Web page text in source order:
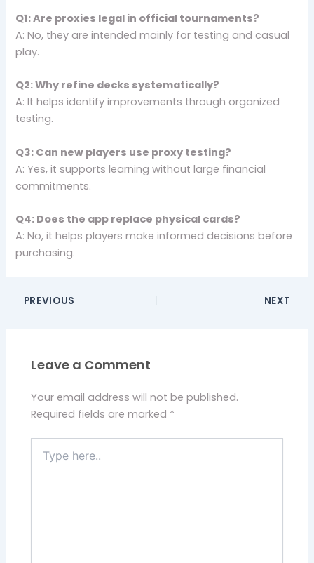
Q1: Are proxies legal in official tournaments?
A: No, they are intended mainly for testing and casual
play.
Q2: Why refine decks systematically?
A: It helps identify improvements through organized
testing.
Q3: Can new players use proxy testing?
A: Yes, it supports learning without large financial
commitments.
Q4: Does the app replace physical cards?
A: No, it helps players make informed decisions before
purchasing.
PREVIOUS NEXT
Leave a Comment
Your email address will not be published.
Required fields are marked *
here..